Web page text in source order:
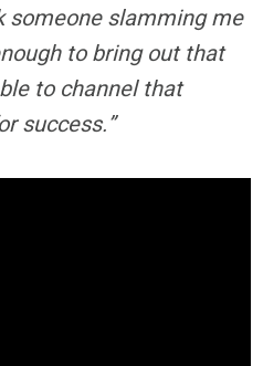
someone slamming me
to bring out that
to channel that
success.”